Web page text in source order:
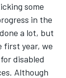
some
in the
a lot, but
first year, we
disabled
Although